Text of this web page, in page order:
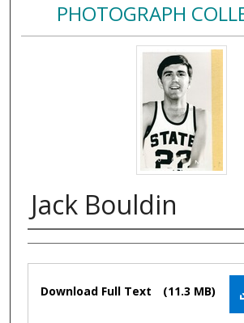
PHOTOGRAPH
Jack Bouldin
Authors
Files
Download Full Text (11.3 MB)